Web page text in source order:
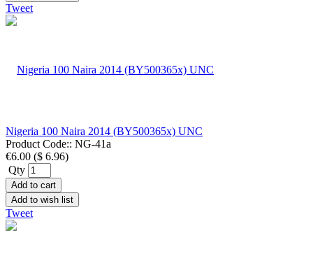
Tweet
Nigeria 100 Naira 2014 (BY500365x) UNC
Product Code:: NG-41a
€6.00 ($ 6.96)
Qty
Add to cart
Add to wish list
Tweet